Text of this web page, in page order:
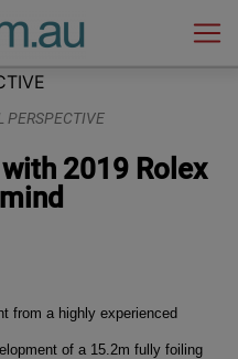
PERSPECTIVE
2019 Rolex
from a highly experienced
of a 15.2m fully foiling